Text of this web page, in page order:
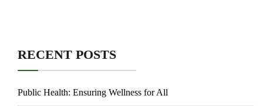
RECENT POSTS
Public Health: Ensuring Wellness for All